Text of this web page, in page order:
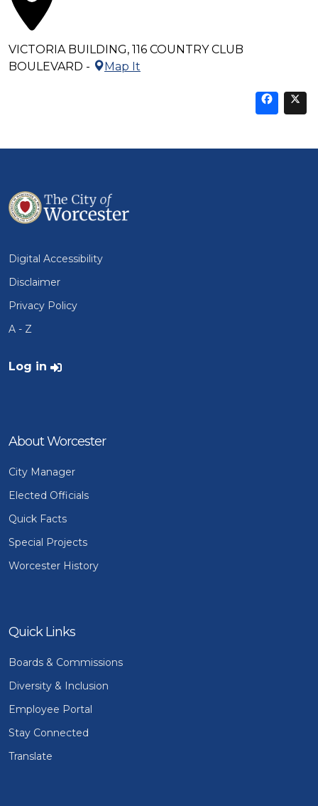
VICTORIA BUILDING, 116 COUNTRY CLUB
BOULEVARD -
Map It
on
Digital Accessibility
Disclaimer
Privacy Policy
A - Z
User account menu
Log in
About Worcester
City Manager
Elected Officials
Quick Facts
Special Projects
Worcester History
Quick Links
Boards & Commissions
Diversity & Inclusion
Employee Portal
Stay Connected
Translate